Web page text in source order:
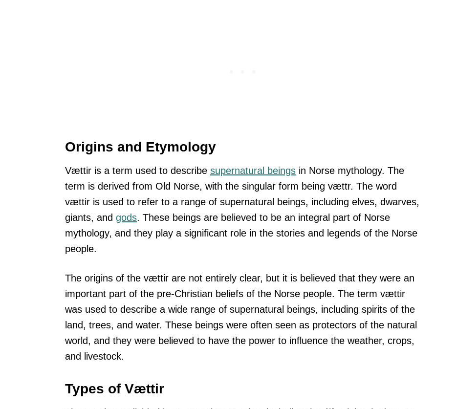
Origins and Etymology
Vættir is a term used to describe supernatural beings in Norse mythology. The
term is derived from Old Norse, with the singular form being vættr. The word
vættir is used to refer to a range of supernatural beings, including elves, dwarves,
giants, and gods. These beings are believed to be an integral part of Norse
mythology, and they play a significant role in the stories and legends of the Norse
people.
The origins of the vættir are not entirely clear, but it is believed that they were an
important part of the pre-Christian beliefs of the Norse people. The term vættir
was used to describe a wide range of supernatural beings, including spirits of the
land, trees, and water. These beings were often seen as protectors of the natural
world, and they were believed to have the power to influence the weather, crops,
and livestock.
Types of Vættir